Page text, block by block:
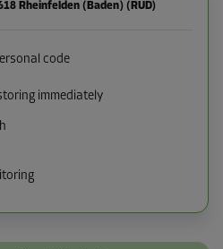
Rheinfelden (Baden) (RUD)
code
immediately